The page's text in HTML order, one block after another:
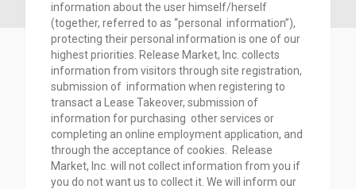
information about the user himself/herself
(together, referred to as “personal information”),
protecting their personal information is one of our
highest priorities. Release Market, Inc. collects
information from visitors through site registration,
submission of information when registering to
transact a Lease Takeover, submission of
information for purchasing other services or
completing an online employment application, and
through the acceptance of cookies. Release
Market, Inc. will not collect information from you if
you do not want us to collect it. We will inform our